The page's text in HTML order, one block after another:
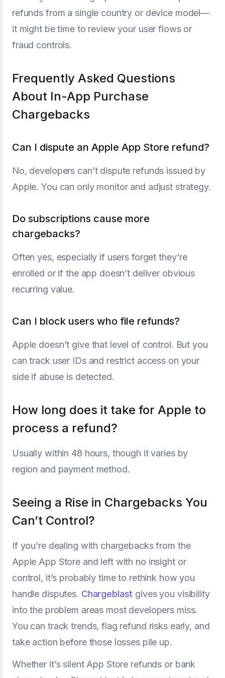
refunds from a single country or device model—
it might be time to review your user flows or
fraud controls.
Frequently Asked Questions
About In-App Purchase
Chargebacks
Can I dispute an Apple App Store refund?
No, developers can’t dispute refunds issued by
Apple. You can only monitor and adjust strategy.
Do subscriptions cause more
chargebacks?
Often yes, especially if users forget they're
enrolled or if the app doesn’t deliver obvious
recurring value.
Can I block users who file refunds?
Apple doesn’t give that level of control. But you
can track user IDs and restrict access on your
side if abuse is detected.
How long does it take for Apple to
process a refund?
Usually within 48 hours, though it varies by
region and payment method.
Seeing a Rise in Chargebacks You
Can’t Control?
If you’re dealing with chargebacks from the
Apple App Store and left with no insight or
control, it’s probably time to rethink how you
handle disputes. Chargeblast gives you visibility
into the problem areas most developers miss.
You can track trends, flag refund risks early, and
take action before those losses pile up.
Whether it’s silent App Store refunds or bank